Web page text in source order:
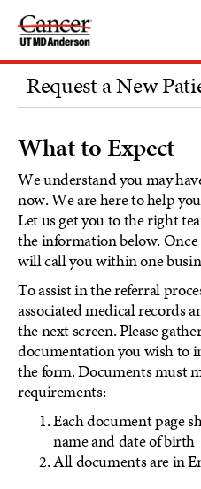
Content
Request a New
What to Expect
We understand you may
now. We are here to help
Let us get you to the right
the information below.
will call you within one
To assist in the referral
associated medical records
the next screen. Please
documentation you wish to
the form. Documents must
requirements:
Each document page
name and date of birth
All documents are in